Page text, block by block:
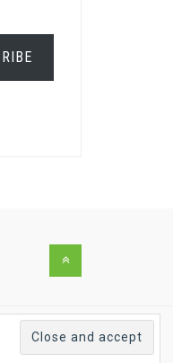
Back
the
top